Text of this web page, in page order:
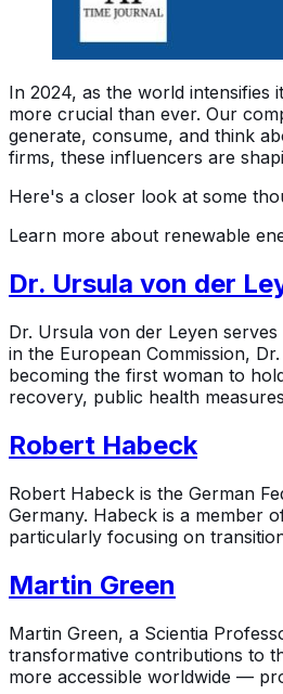
In 2024, as the world intensifies
more crucial than ever. Our
generate, consume, and think
firms, these influencers are
Here's a closer look at some
Learn more about renewable
Dr. Ursula von der
Dr. Ursula von der Leyen
in the European Commission,
becoming the first woman to
recovery, public health
Robert Habeck
Robert Habeck is the German
Germany. Habeck is a member
particularly focusing on
Martin Green
Martin Green, a Scientia
transformative contributions to
more accessible worldwide —